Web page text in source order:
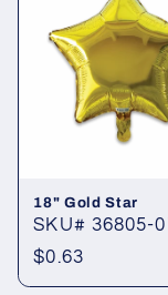
18" Gold Star
SKU# 36805-
Regular
price
$0.63